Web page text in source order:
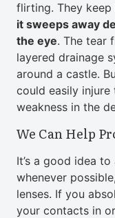
flirting. They
it sweeps away
the eye. The tear
layered drainage
around a castle.
could easily injure
weakness in the
We Can Help
It’s a good idea
whenever
lenses. If you
your contacts in